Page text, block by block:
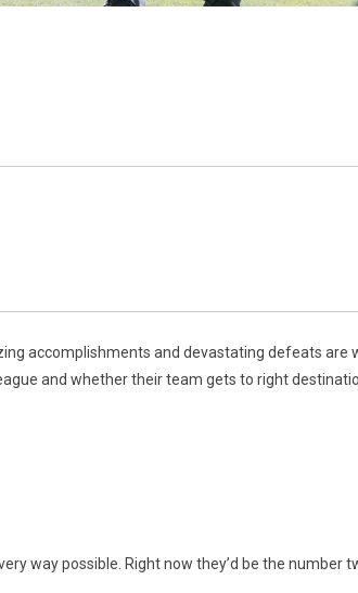
accomplishments and devastating defeats
and whether their team gets to right
way possible. Right now they’d be the